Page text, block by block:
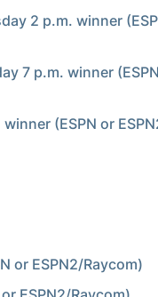
2 p.m. winner
7 p.m. winner
(ESPN or
or ESPN2/Raycom)